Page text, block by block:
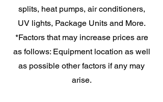
splits, heat pumps, air conditioners,
UV lights, Package Units and More.
*Factors that may increase prices are
as follows: Equipment location as well
as possible other factors if any may
arise.